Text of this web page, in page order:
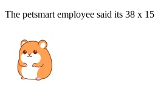
The petsmart employee said its 38 x 15